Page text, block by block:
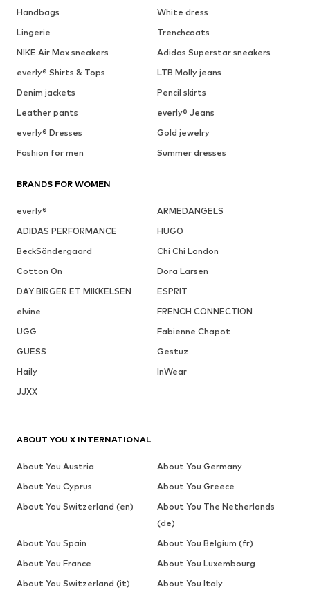
Handbags
White dress
Lingerie
Trenchcoats
NIKE Air Max sneakers
Adidas Superstar sneakers
everly® Shirts & Tops
LTB Molly jeans
Denim jackets
Pencil skirts
Leather pants
everly® Jeans
everly® Dresses
Gold jewelry
Fashion for men
Summer dresses
BRANDS FOR WOMEN
everly®
ARMEDANGELS
ADIDAS PERFORMANCE
HUGO
BeckSöndergaard
Chi Chi London
Cotton On
Dora Larsen
DAY BIRGER ET MIKKELSEN
ESPRIT
elvine
FRENCH CONNECTION
UGG
Fabienne Chapot
GUESS
Gestuz
Haily
InWear
JJXX
ABOUT YOU X INTERNATIONAL
About You Austria
About You Germany
About You Cyprus
About You Greece
About You Switzerland (en)
About You The Netherlands
(de)
About You Spain
About You Belgium (fr)
About You France
About You Luxembourg
About You Switzerland (it)
About You Italy